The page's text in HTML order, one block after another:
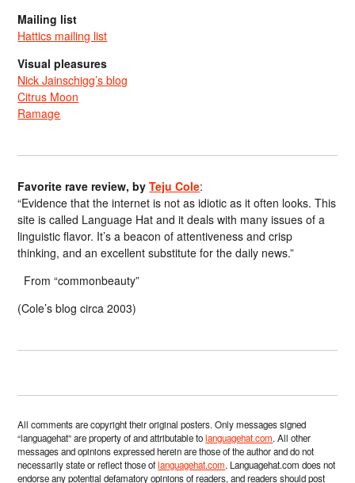
Mailing list
Hattics mailing list
Visual pleasures
Nick Jainschigg’s blog
Citrus Moon
Ramage
Favorite rave review, byTeju Cole:
“Evidence that the internet is not as idiotic as it often looks. This
site is called Language Hat and it deals with many issues of a
linguistic flavor. It’s a beacon of attentiveness and crisp
thinking, and an excellent substitute for the daily news.”
From “commonbeauty”
(Cole’s blog circa 2003)
All comments are copyright their original posters. Only messages signed
“languagehat” are property of and attributable tolanguagehat.com. All other
messages and opinions expressed herein are those of the author and do not
necessarily state or reflect those oflanguagehat.com. Languagehat.com does not
endorse any potential defamatory opinions of readers, and readers should post